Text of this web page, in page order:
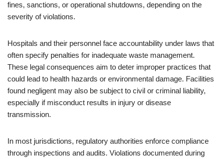
fines, sanctions, or operational shutdowns, depending on the
severity of violations.
Hospitals and their personnel face accountability under laws that
often specify penalties for inadequate waste management.
These legal consequences aim to deter improper practices that
could lead to health hazards or environmental damage. Facilities
found negligent may also be subject to civil or criminal liability,
especially if misconduct results in injury or disease
transmission.
In most jurisdictions, regulatory authorities enforce compliance
through inspections and audits. Violations documented during